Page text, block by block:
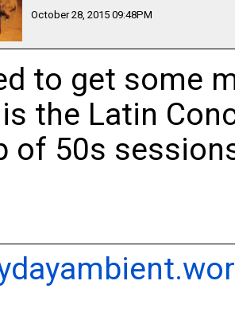
October 28, 2015 09:48PM
to get some
the Latin
of 50s